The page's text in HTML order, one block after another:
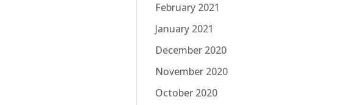
February 2021
January 2021
December 2020
November 2020
October 2020